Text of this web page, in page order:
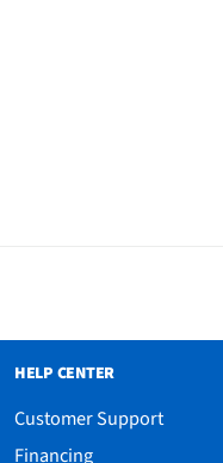
HELP CENTER
Customer Support
Financing